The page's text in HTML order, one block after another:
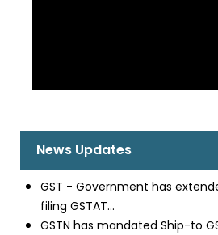
News Updates
GST - Government has
filing GSTAT...
GSTN has mandated Ship-to